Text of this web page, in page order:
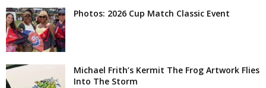
Photos: 2026 Cup Match Classic Event
Michael Frith’s Kermit The Frog Artwork Flies
Into The Storm